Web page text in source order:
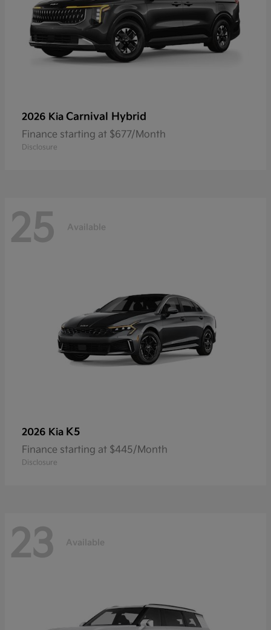
2026 Kia Carnival Hybrid
Finance starting at $677/Month
Disclosure
25 Available
2026 Kia K5
Finance starting at $445/Month
Disclosure
23 Available